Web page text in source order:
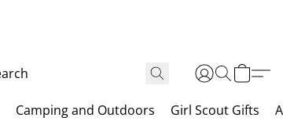
Camping and Outdoors Girl Scout Gifts